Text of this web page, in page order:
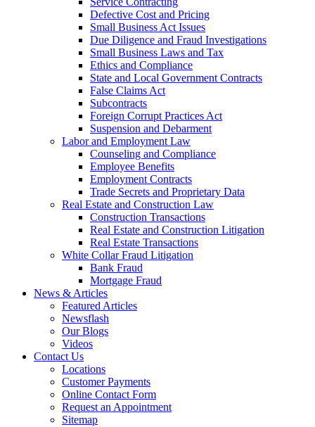
Defective Cost and Pricing
Small Business Act Issues
Due Diligence and Fraud Investigations
Small Business Laws and Tax
Ethics and Compliance
State and Local Government Contracts
False Claims Act
Subcontracts
Foreign Corrupt Practices Act
Suspension and Debarment
Labor and Employment Law
Counseling and Compliance
Employee Benefits
Employment Contracts
Trade Secrets and Proprietary Data
Real Estate and Construction Law
Construction Transactions
Real Estate and Construction Litigation
Real Estate Transactions
White Collar Fraud Litigation
Bank Fraud
Mortgage Fraud
News & Articles
Featured Articles
Newsflash
Our Blogs
Videos
Contact Us
Locations
Customer Payments
Online Contact Form
Request an Appointment
Sitemap